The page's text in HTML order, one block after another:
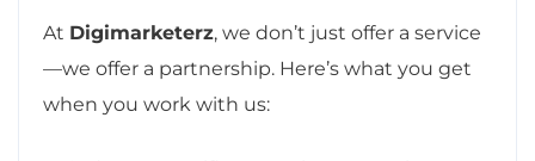
At Digimarketerz, we don’t just offer a service
—we offer a partnership. Here’s what you get
when you work with us: